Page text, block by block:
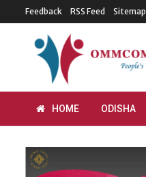
Feedback RSS Feed Sitemap
HOME ODISHA